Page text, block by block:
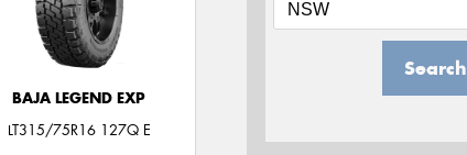
BAJA LEGEND EXP
LT315/75R16 127Q E
Search